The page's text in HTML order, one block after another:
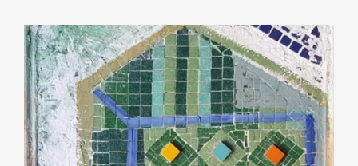
This is the heading